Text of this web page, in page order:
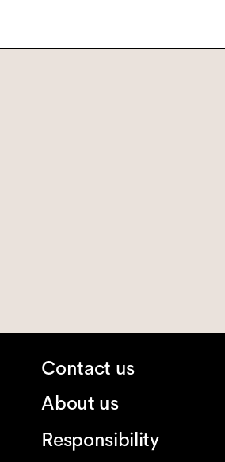
Contact us
About us
Responsibility